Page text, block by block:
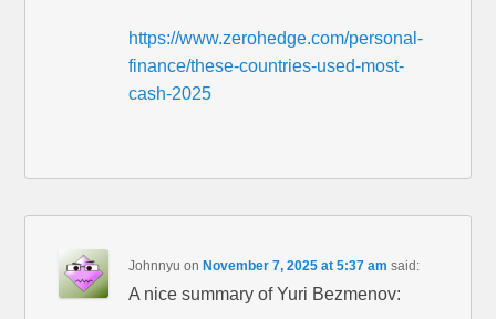
https://www.zerohedge.com/personal-
finance/these-countries-used-most-
cash-2025
Johnnyu onNovember 7, 2025 at 5:37 am said:
A nice summary of Yuri Bezmenov: